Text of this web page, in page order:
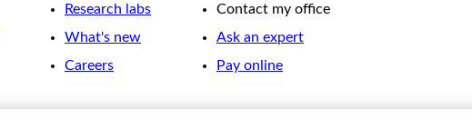
Research labs
What's new
Careers
Contact my office
Ask an expert
Pay online